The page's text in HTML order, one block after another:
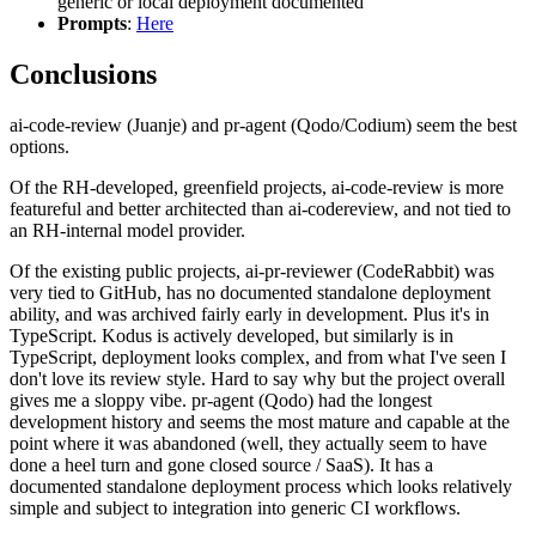
Prompts: Here
Conclusions
ai-code-review (Juanje) and pr-agent (Qodo/Codium) seem the best
options.
Of the RH-developed, greenfield projects, ai-code-review is more
featureful and better architected than ai-codereview, and not tied to
an RH-internal model provider.
Of the existing public projects, ai-pr-reviewer (CodeRabbit) was
very tied to GitHub, has no documented standalone deployment
ability, and was archived fairly early in development. Plus it's in
TypeScript. Kodus is actively developed, but similarly is in
TypeScript, deployment looks complex, and from what I've seen I
don't love its review style. Hard to say why but the project overall
gives me a sloppy vibe. pr-agent (Qodo) had the longest
development history and seems the most mature and capable at the
point where it was abandoned (well, they actually seem to have
done a heel turn and gone closed source / SaaS). It has a
documented standalone deployment process which looks relatively
simple and subject to integration into generic CI workflows.